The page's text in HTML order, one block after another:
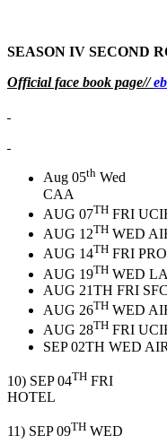
SEASON IV SECOND
Official face book page//
Aug 05th Wed
CAA
AUG 07TH FRI
AUG 12TH WED
AUG 14TH FRI
AUG 19TH WED
AUG 21TH FRI
AUG 26TH WED
AUG 28TH FRI
SEP 02TH WED
10) SEP 04TH FRI
HOTEL
11) SEP 09TH WED